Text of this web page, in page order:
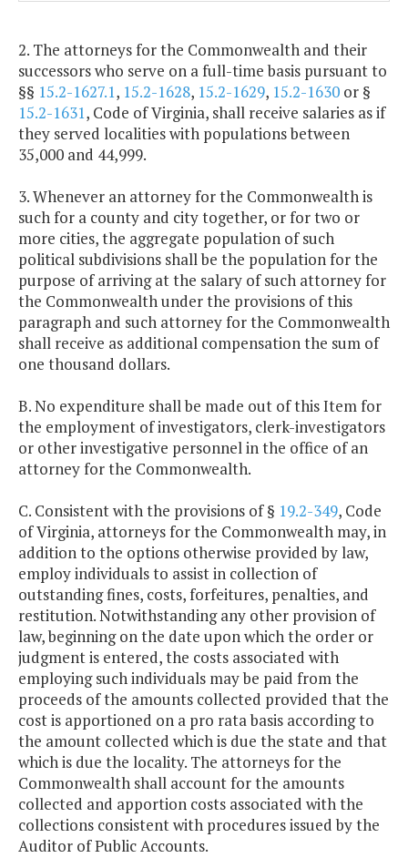
2. The attorneys for the Commonwealth and their
successors who serve on a full-time basis pursuant to
§§ 15.2-1627.1, 15.2-1628, 15.2-1629, 15.2-1630 or §
15.2-1631, Code of Virginia, shall receive salaries as if
they served localities with populations between
35,000 and 44,999.
3. Whenever an attorney for the Commonwealth is
such for a county and city together, or for two or
more cities, the aggregate population of such
political subdivisions shall be the population for the
purpose of arriving at the salary of such attorney for
the Commonwealth under the provisions of this
paragraph and such attorney for the Commonwealth
shall receive as additional compensation the sum of
one thousand dollars.
B. No expenditure shall be made out of this Item for
the employment of investigators, clerk-investigators
or other investigative personnel in the office of an
attorney for the Commonwealth.
C. Consistent with the provisions of § 19.2-349, Code
of Virginia, attorneys for the Commonwealth may, in
addition to the options otherwise provided by law,
employ individuals to assist in collection of
outstanding fines, costs, forfeitures, penalties, and
restitution. Notwithstanding any other provision of
law, beginning on the date upon which the order or
judgment is entered, the costs associated with
employing such individuals may be paid from the
proceeds of the amounts collected provided that the
cost is apportioned on a pro rata basis according to
the amount collected which is due the state and that
which is due the locality. The attorneys for the
Commonwealth shall account for the amounts
collected and apportion costs associated with the
collections consistent with procedures issued by the
Auditor of Public Accounts.